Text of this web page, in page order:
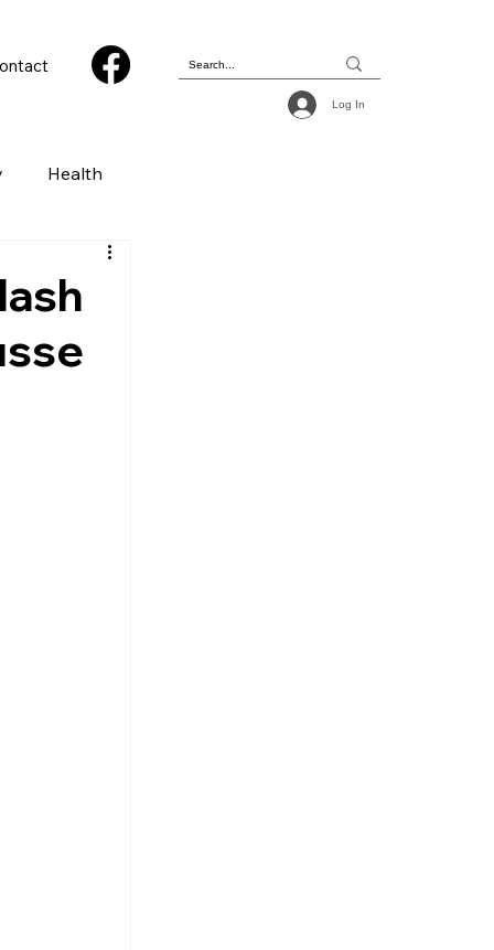
Log In
Health
Photography